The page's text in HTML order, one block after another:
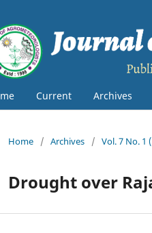
Current Archives
Home / Archives / Vol. 7 No. 1
Drought over